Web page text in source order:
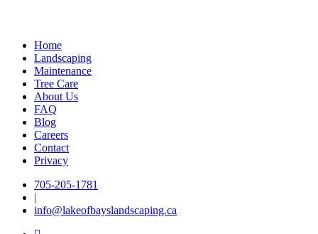
Home
Landscaping
Maintenance
Tree Care
About Us
FAQ
Blog
Careers
Contact
Privacy
705-205-1781
|
info@lakeofbayslandscaping.ca